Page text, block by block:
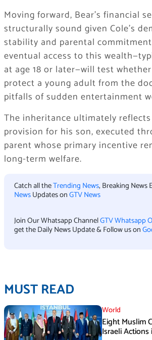
Moving forward, Bear’s financial
structurally sound given Cole’s
stability and parental
eventual access to this
at age 18 or later—will test
protect a young adult from the
pitfalls of sudden entertainment
The inheritance ultimately reflects
provision for his son, executed
parent whose primary incentive
long-term welfare.
Catch all theTrending News, Breaking News
NewsUpdates onGTV News
Join Our Whatsapp ChannelGTV Whatsapp
get the Daily News Update & Follow us on
MUST READ
World
Eight Muslim
Israeli Actions